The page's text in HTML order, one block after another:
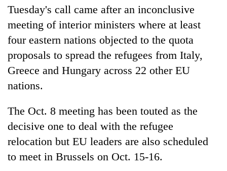
Rs
4,200
per
tola
Police
seize
nationwide,
recover
55
abandoned
guns
AI
and
the
future
of
names
Tuesday's call came after an inconclusive
meeting of interior ministers where at least
four eastern nations objected to the quota
proposals to spread the refugees from Italy,
Greece and Hungary across 22 other EU
nations.
The Oct. 8 meeting has been touted as the
decisive one to deal with the refugee
relocation but EU leaders are also scheduled
to meet in Brussels on Oct. 15-16.